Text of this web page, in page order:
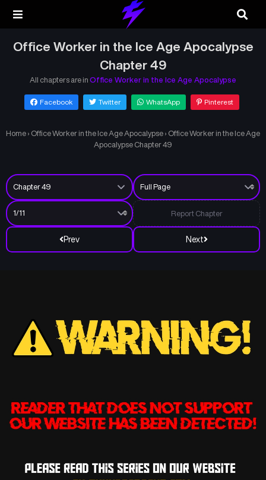
Office Worker in the Ice Age Apocalypse
Chapter 49
All chapters are in Office Worker in the Ice Age Apocalypse
Facebook Twitter WhatsApp Pinterest
Home › Office Worker in the Ice Age Apocalypse › Office Worker in the Ice Age
Apocalypse Chapter 49
Prev Next
Report Chapter